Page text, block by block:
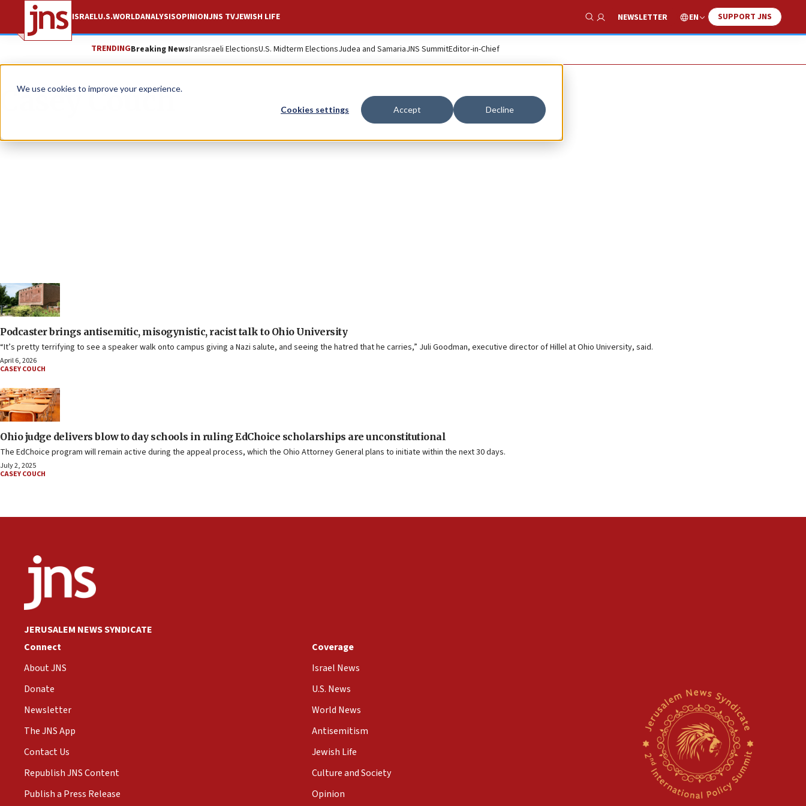
We use cookies to improve your experience.
Cookies settings Accept Decline
ISRAELU.S.WORLDANALYSISOPINIONJNS TVJEWISH LIFE
Show Search
NEWSLETTER EN SUPPORT JNS
TRENDINGBreaking NewsIranIsraeli ElectionsU.S. Midterm ElectionsJudea and SamariaJNS SummitEditor-in-Chief
Casey Couch
Podcaster brings antisemitic, misogynistic, racist talk to Ohio University
“It’s pretty terrifying to see a speaker walk onto campus giving a Nazi salute, and seeing the hatred that he carries,” Juli Goodman, executive director of Hillel at Ohio University, said.
April 6, 2026
CASEY COUCH
Ohio judge delivers blow to day schools in ruling EdChoice scholarships are unconstitutional
The EdChoice program will remain active during the appeal process, which the Ohio Attorney General plans to initiate within the next 30 days.
July 2, 2025
CASEY COUCH
JERUSALEM NEWS SYNDICATE
Connect
About JNS
Donate
Newsletter
The JNS App
Contact Us
Republish JNS Content
Publish a Press Release
Coverage
Israel News
U.S. News
World News
Antisemitism
Jewish Life
Culture and Society
Opinion